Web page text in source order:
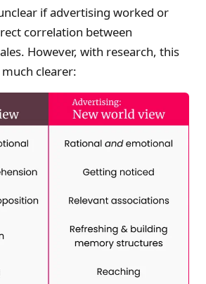
if advertising worked or
correlation between
However, with research, this
clearer: